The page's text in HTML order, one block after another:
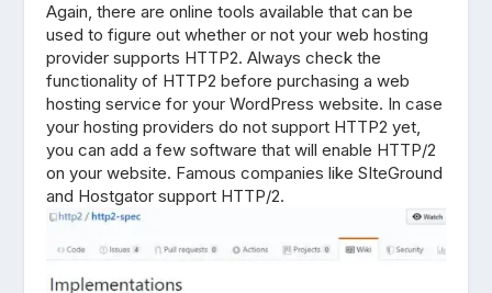
Again, there are online tools available that can be
used to figure out whether or not your web hosting
provider supports HTTP2. Always check the
functionality of HTTP2 before purchasing a web
hosting service for your WordPress website. In case
your hosting providers do not support HTTP2 yet,
you can add a few software that will enable HTTP/2
on your website. Famous companies like SIteGround
and Hostgator support HTTP/2.